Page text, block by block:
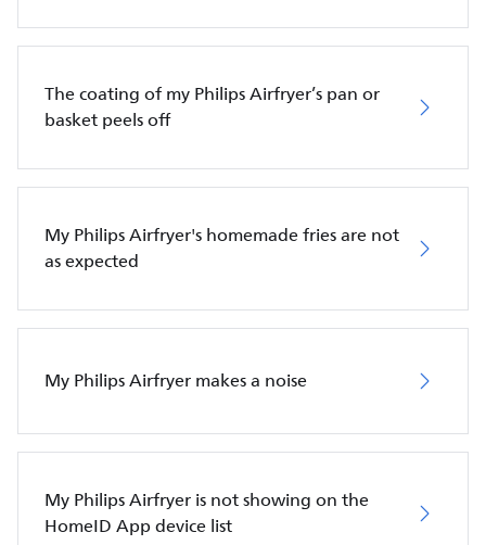
The coating of my Philips Airfryer’s pan or
basket peels off
My Philips Airfryer's homemade fries are not
as expected
My Philips Airfryer makes a noise
My Philips Airfryer is not showing on the
HomeID App device list